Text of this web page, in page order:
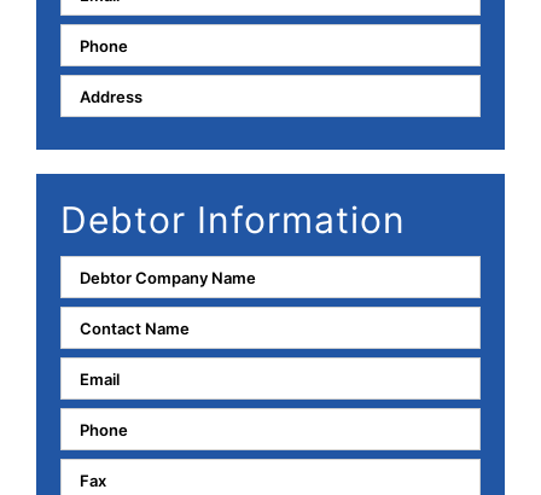
Debtor Information